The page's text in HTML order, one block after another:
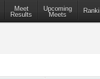
Meet
Results
Upcoming
Meets